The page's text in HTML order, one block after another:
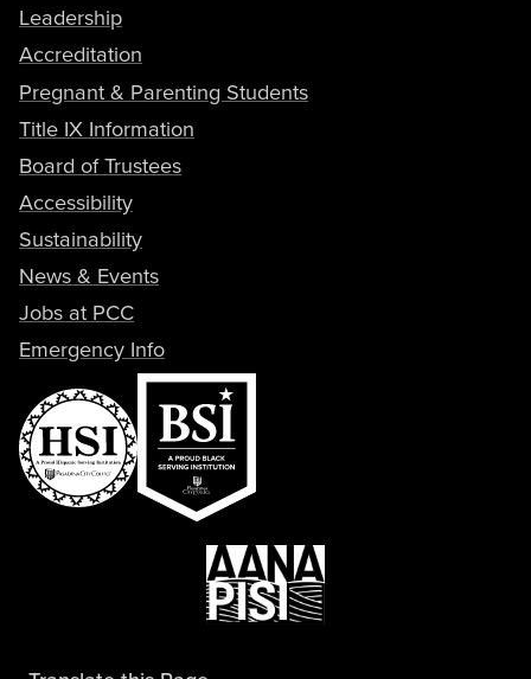
Leadership
Accreditation
Pregnant & Parenting Students
Title IX Information
Board of Trustees
Accessibility
Sustainability
News & Events
Jobs at PCC
Emergency Info